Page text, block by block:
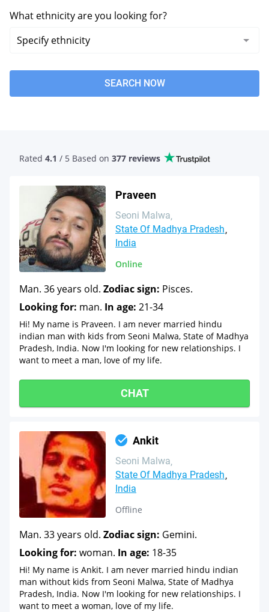
What ethnicity are you looking for?
SEARCH NOW
Rated 4.1 / 5 Based on 377 reviews
Praveen
Seoni Malwa
State Of Madhya Pradesh
India
Online
Man. 36 years old. Zodiac sign: Pisces.
Looking for: man. In age: 21-34
Hi! My name is Praveen. I am never married hindu
indian man with kids from Seoni Malwa, State of Madhya
Pradesh, India. Now I'm looking for new relationships. I
want to meet a man, love of my life.
CHAT
Ankit
Seoni Malwa
State Of Madhya Pradesh
India
Offline
Man. 33 years old. Zodiac sign: Gemini.
Looking for: woman. In age: 18-35
Hi! My name is Ankit. I am never married hindu indian
man without kids from Seoni Malwa, State of Madhya
Pradesh, India. Now I'm looking for new relationships. I
want to meet a woman, love of my life.